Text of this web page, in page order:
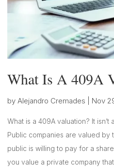
What Is A 409A
by Alejandro Cremades Nov
What is a 409A valuation? It isn’t
Public companies are valued by
public is willing to pay for a
you value a private company that